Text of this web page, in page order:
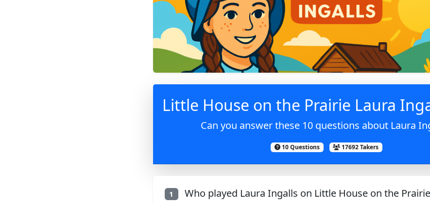
Little House on the Prairie Laura
Can you answer these 10 questions about Laura
10 Questions 17692 Takers
1 Who played Laura Ingalls on Little House on the